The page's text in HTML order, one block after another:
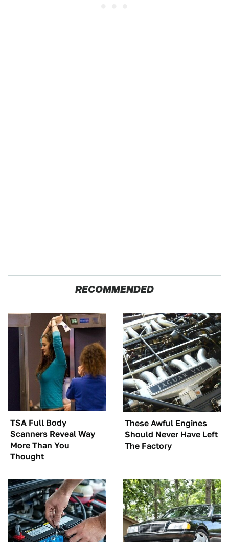
RECOMMENDED
TSA Full Body
Scanners Reveal Way
More Than You
Thought
These Awful Engines
Should Never Have Left
The Factory